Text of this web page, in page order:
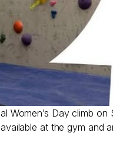
Women’s Day climb
at the gym and